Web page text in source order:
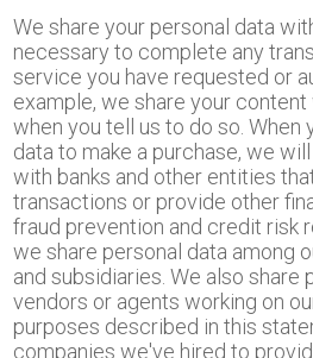
We share your personal data
necessary to complete any
service you have requested or
example, we share your
when you tell us to do so. When
data to make a purchase, we
with banks and other entities
transactions or provide other
fraud prevention and credit risk
we share personal data among
and subsidiaries. We also share
vendors or agents working on
purposes described in this
companies we've hired to